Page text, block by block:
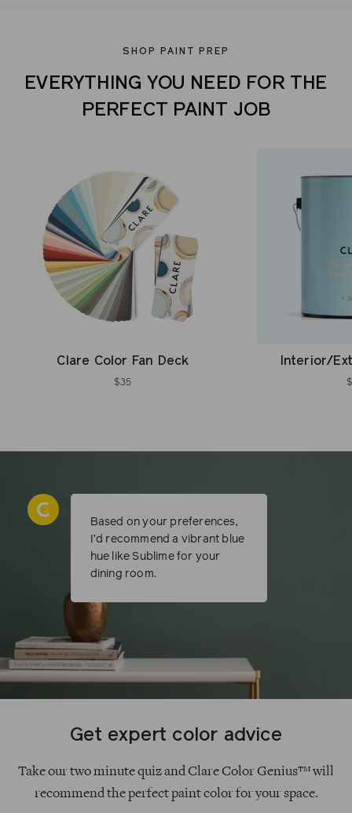
SHOP PAINT PREP
EVERYTHING YOU NEED FOR THE
PERFECT PAINT JOB
Clare Color Fan Deck
$35
Interior/
Get expert color advice
Take our two minute quiz and Clare Color Genius™ will
recommend the perfect paint color for your space.
Based on your preferences,
I’d recommend a vibrant blue
hue like Sublime for your
dining room.